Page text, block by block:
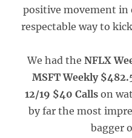
positive movement in
respectable way to
We had the NFLX
MSFT Weekly
12/19 $40 Callson
by far the most
bagger